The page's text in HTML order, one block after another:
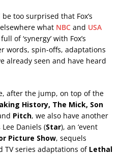
too surprised that Fox’s
what NBC and USA
of ‘synergy’ with Fox’s
words, spin-offs, adaptations
already seen and have heard
after the jump, on top of the
History, The Mick, Son
Pitch, we also have another
Lee Daniels (Star), an ‘event
Picture Show, sequels
TV series adaptations of Lethal